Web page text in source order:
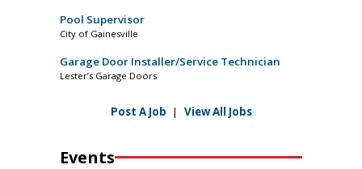
Pool Supervisor
City of Gainesville
Garage Door Installer/Service Technician
Lester’s Garage Doors
Post A Job | View All Jobs
Events